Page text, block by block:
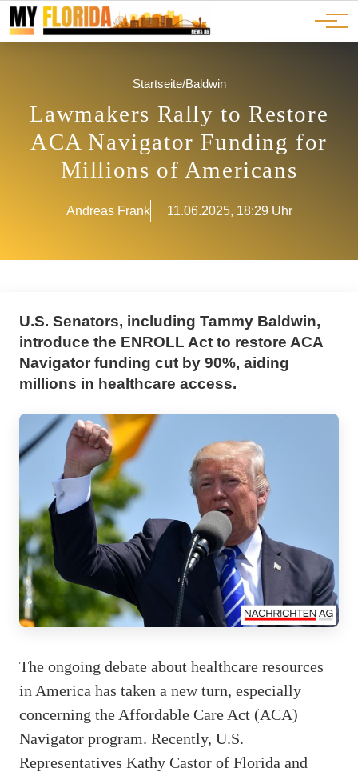
JOBS
ADS
Ads
Advertorials
Events
Startseite/Baldwin
Lawmakers Rally to Restore
ACA Navigator Funding for
Millions of Americans
Andreas Frank 11.06.2025, 18:29 Uhr
U.S. Senators, including Tammy Baldwin,
introduce the ENROLL Act to restore ACA
Navigator funding cut by 90%, aiding
millions in healthcare access.
The ongoing debate about healthcare resources
in America has taken a new turn, especially
concerning the Affordable Care Act (ACA)
Navigator program. Recently, U.S.
Representatives Kathy Castor of Florida and